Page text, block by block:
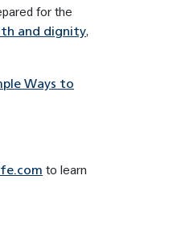
for the
and dignity,
Ways to
to learn